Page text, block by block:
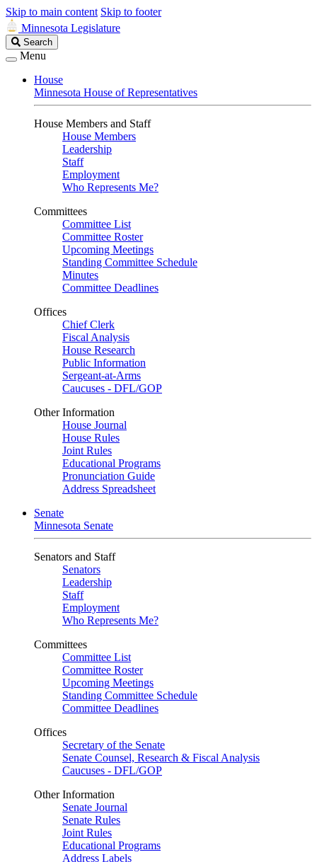
Skip to main content Skip to footer
Minnesota Legislature
Search
Legislature
Search
Menu
House
Minnesota House of Representatives
House Members and Staff
House Members
Leadership
Staff
Employment
Who Represents Me?
Committees
Committee List
Committee Roster
Upcoming Meetings
Standing Committee Schedule
Minutes
Committee Deadlines
Offices
Chief Clerk
Fiscal Analysis
House Research
Public Information
Sergeant-at-Arms
Caucuses - DFL/GOP
Other Information
House Journal
House Rules
Joint Rules
Educational Programs
Pronunciation Guide
Address Spreadsheet
Senate
Minnesota Senate
Senators and Staff
Senators
Leadership
Staff
Employment
Who Represents Me?
Committees
Committee List
Committee Roster
Upcoming Meetings
Standing Committee Schedule
Committee Deadlines
Offices
Secretary of the Senate
Senate Counsel, Research & Fiscal Analysis
Caucuses - DFL/GOP
Other Information
Senate Journal
Senate Rules
Joint Rules
Educational Programs
Address Labels